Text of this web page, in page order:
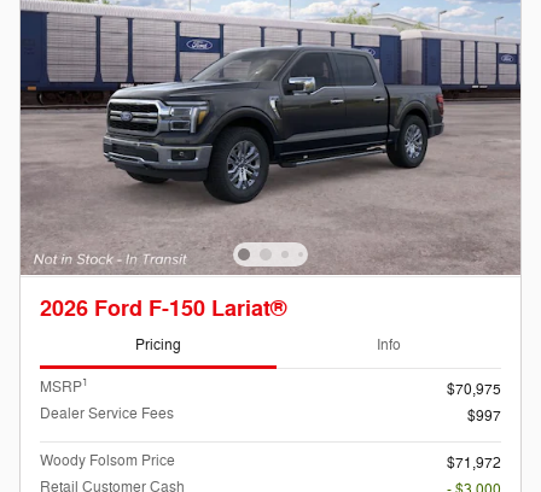
2026 Ford F-150 Lariat®
Pricing Info
MSRP1
$70,975
Dealer Service Fees
$997
Woody Folsom Price
$71,972
Retail Customer Cash